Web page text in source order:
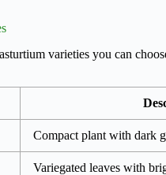
varieties you can
Compact plant with dark
Variegated leaves with